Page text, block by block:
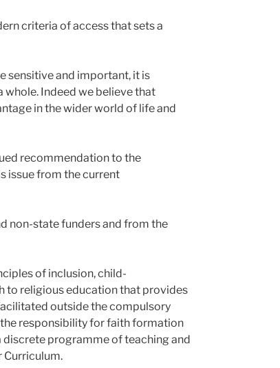
criteria of access that sets a
sensitive and important, it is
whole. Indeed we believe that
in the wider world of life and
recommendation to the
issue from the current
non-state funders and from the
of inclusion, child-
to religious education that provides
outside the compulsory
responsibility for faith formation
discrete programme of teaching and
Curriculum.